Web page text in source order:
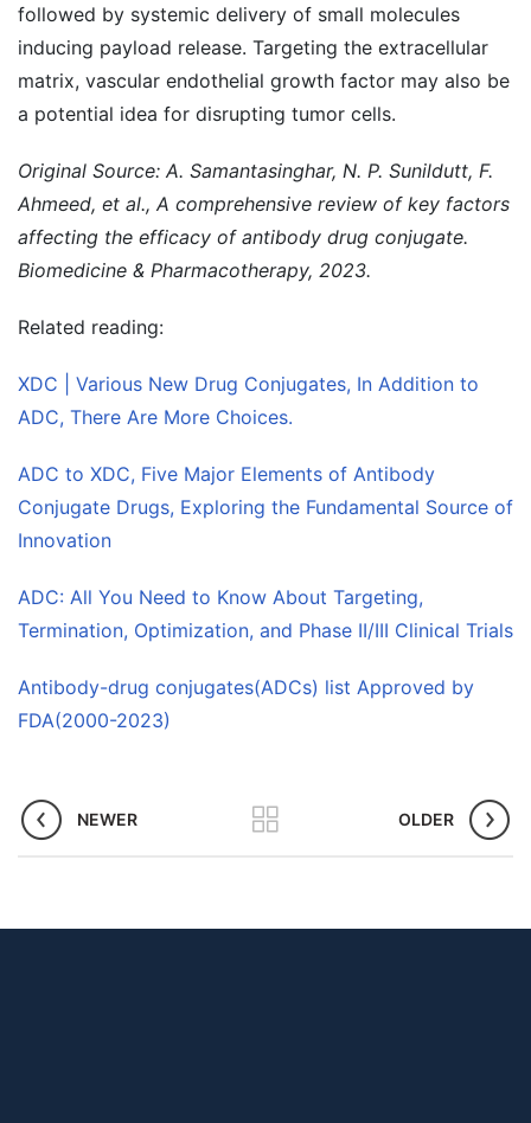
followed by systemic delivery of small molecules
inducing payload release. Targeting the extracellular
matrix, vascular endothelial growth factor may also be
a potential idea for disrupting tumor cells.
Original Source: A. Samantasinghar, N. P. Sunildutt, F.
Ahmeed, et al., A comprehensive review of key factors
affecting the efficacy of antibody drug conjugate.
Biomedicine & Pharmacotherapy, 2023.
Related reading:
XDC | Various New Drug Conjugates, In Addition to
ADC, There Are More Choices.
ADC to XDC, Five Major Elements of Antibody
Conjugate Drugs, Exploring the Fundamental Source of
Innovation
ADC: All You Need to Know About Targeting,
Termination, Optimization, and Phase II/III Clinical Trials
Antibody-drug conjugates(ADCs) list Approved by
FDA(2000-2023)
NEWER OLDER